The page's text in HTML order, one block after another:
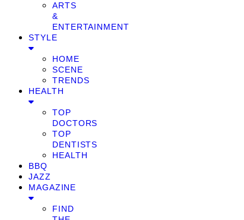
ARTS
&
ENTERTAINMENT
STYLE
HOME
SCENE
TRENDS
HEALTH
TOP
DOCTORS
TOP
DENTISTS
HEALTH
BBQ
JAZZ
MAGAZINE
FIND